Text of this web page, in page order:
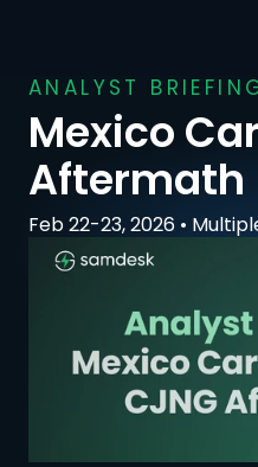
ANALYST
Mexico
Aftermath
Feb 22-23, 2026 •